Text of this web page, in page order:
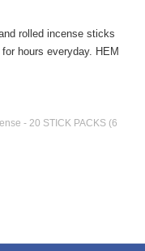
rolled incense sticks
hours everyday. HEM
- 20 STICK PACKS (6